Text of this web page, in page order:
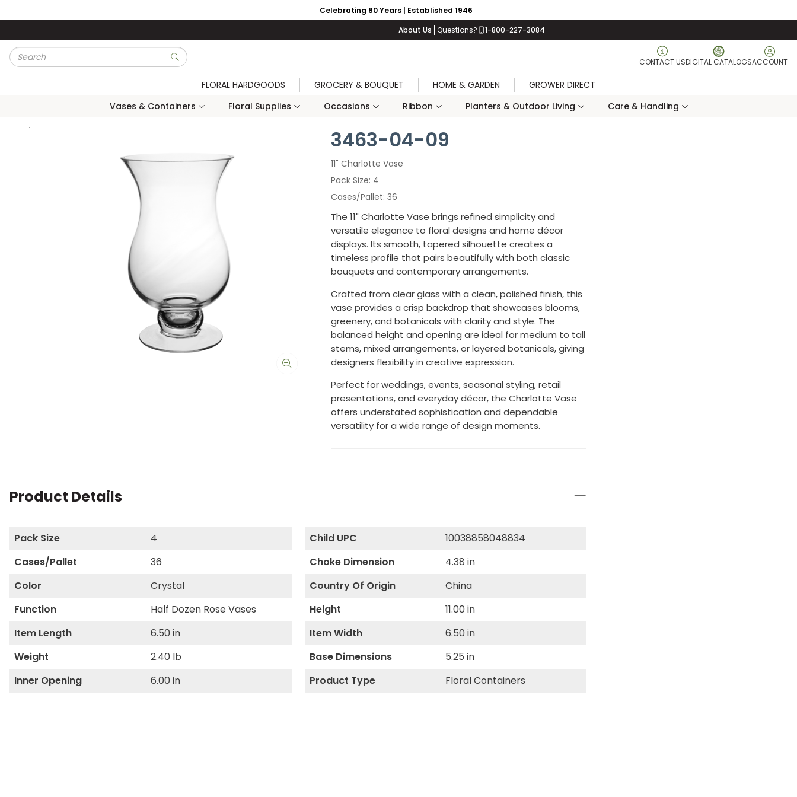
Celebrating 80 Years | Established 1946
About Us Questions? 1-800-227-3084
Site Search
submit search CONTACT USDIGITAL CATALOGSACCOUNT
FLORAL HARDGOODS GROCERY & BOUQUET HOME & GARDEN
GROWER DIRECT
Vases & Containers
Floral Supplies Occasions Ribbon Planters & Outdoor Living Care & Handling
3463-04-09
11" Charlotte Vase
Pack Size 4
Cases/Pallet 36
The 11" Charlotte Vase brings refined simplicity and
versatile elegance to floral designs and home décor
displays. Its smooth, tapered silhouette creates a
timeless profile that pairs beautifully with both classic
bouquets and contemporary arrangements.
Crafted from clear glass with a clean, polished finish, this
vase provides a crisp backdrop that showcases blooms,
greenery, and botanicals with clarity and style. The
balanced height and opening are ideal for medium to tall
stems, mixed arrangements, or layered botanicals, giving
designers flexibility in creative expression.
Perfect for weddings, events, seasonal styling, retail
presentations, and everyday décor, the Charlotte Vase
offers understated sophistication and dependable
versatility for a wide range of design moments.
Product Details
Pack Size 4 Child UPC
10038858048834
Cases/Pallet
36 Choke Dimension
4.38 in
Color
Crystal Country Of Origin
China
Function
Half Dozen Rose Vases Height
11.00 in
Item Length
6.50 in Item Width
6.50 in
Weight
2.40 lb Base Dimensions
5.25 in
Inner Opening
6.00 in Product Type Floral Containers